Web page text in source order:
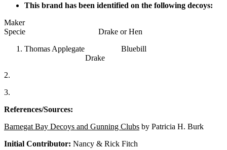
This brand has been identified on the following decoys:
Maker
Specie Drake or Hen
Thomas Applegate Bluebill
Drake
2.
3.
References/Sources:
Barnegat Bay Decoys and Gunning Clubs by Patricia H. Burk
Initial Contributor: Nancy & Rick Fitch